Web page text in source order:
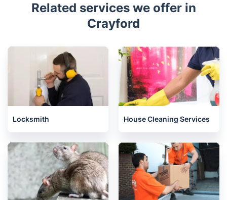
Related services we offer in
Crayford
Locksmith House Cleaning Services